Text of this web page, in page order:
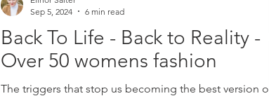
Back To Life - Back to Reality -
Over 50 womens fashion
The triggers that stop us becoming the best version of
Sep 5, 2024
6 min read